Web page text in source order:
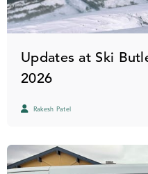
Updates at Ski
2026
Rakesh Patel